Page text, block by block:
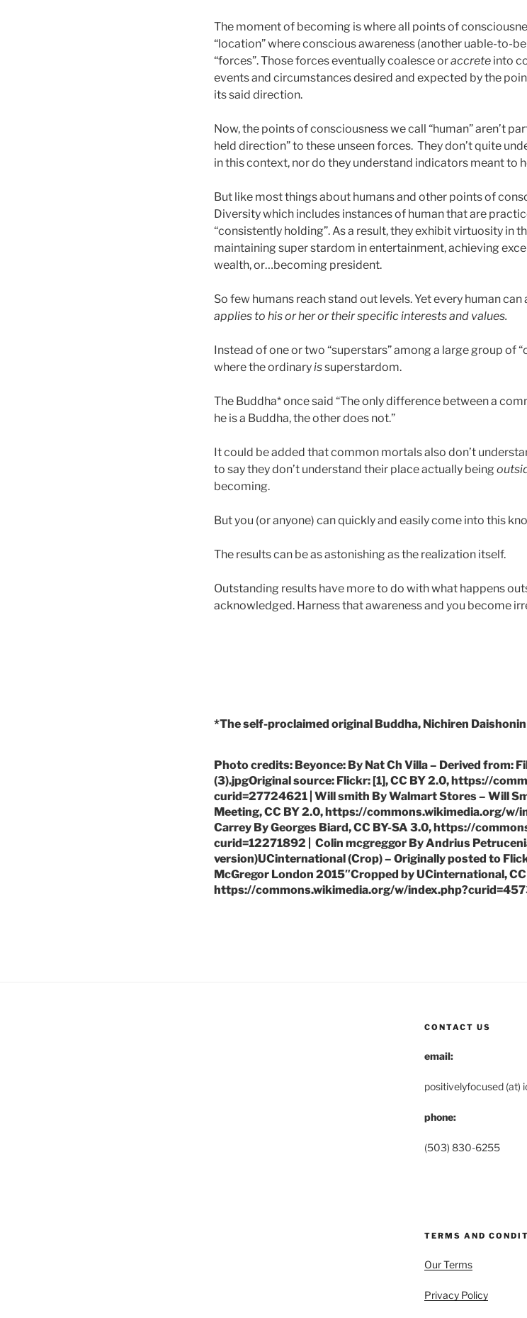
The moment of becoming is where all points of
“location” where conscious awareness (another uable-to-
“forces”. Those forces eventually coalesce oraccrete into
events and circumstances desired and expected by the
its said direction.
Now, the points of consciousness we call “human” aren’t
held direction” to these unseen forces. They don’t quite
in this context, nor do they understand indicators meant to
But like most things about humans and other points of
Diversity which includes instances of human that are
“consistently holding”. As a result, they exhibit virtuosity in
maintaining super stardom in entertainment, achieving
wealth, or…becoming president.
So few humans reach stand out levels. Yet every human
applies to his or her or their specific interests and values.
Instead of one or two “superstars” among a large group of
where the ordinaryissuperstardom.
The Buddha* once said “The only difference between a
he is a Buddha, the other does not.”
It could be added that common mortals also don’t
to say they don’t understand their place actually being
becoming.
But you (or anyone) can quickly and easily come into this
The results can be as astonishing as the realization itself.
Outstanding results have more to do with what happens
acknowledged. Harness that awareness and you become
*The self-proclaimed original Buddha, Nichiren
Photo credits: Beyonce: By Nat Ch Villa – Derived from:
(3).jpgOriginal source: Flickr: [1], CC BY 2.0, https://
curid=27724621 | Will smith By Walmart Stores – Will
Meeting, CC BY 2.0, https://commons.wikimedia.org/w/
Carrey By Georges Biard, CC BY-SA 3.0, https://
curid=12271892 | Colin mcgreggor By Andrius
version)UCinternational (Crop) – Originally posted to
McGregor London 2015″Cropped by UCinternational,
https://commons.wikimedia.org/w/
CONTACT US
email:
positivelyfocused (at)
phone:
(503) 830-6255
TERMS AND
Our Terms
Privacy Policy